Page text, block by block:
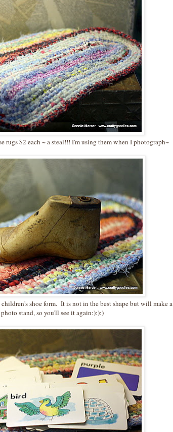
rugs $2 each ~ a steal!!! I'm using them when I photograph~
shoe form. It is not in the best shape but will make a
stand, so you'll see it again:):):)